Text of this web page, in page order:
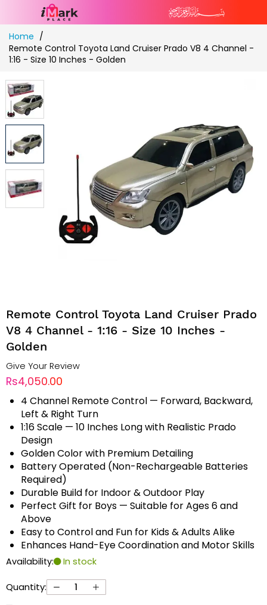
Skip
to
Content
Home
Remote Control Toyota Land Cruiser Prado V8 4 Channel -
1:16 - Size 10 Inches - Golden
Remote Control Toyota Land Cruiser Prado
V8 4 Channel - 1:16 - Size 10 Inches -
Golden
Give Your Review
Rs4,050.00
4 Channel Remote Control — Forward, Backward,
Left & Right Turn
1:16 Scale — 10 Inches Long with Realistic Prado
Design
Golden Color with Premium Detailing
Battery Operated (Non-Rechargeable Batteries
Required)
Durable Build for Indoor & Outdoor Play
Perfect Gift for Boys — Suitable for Ages 6 and
Above
Easy to Control and Fun for Kids & Adults Alike
Enhances Hand-Eye Coordination and Motor Skills
Availability: In stock
Quantity: